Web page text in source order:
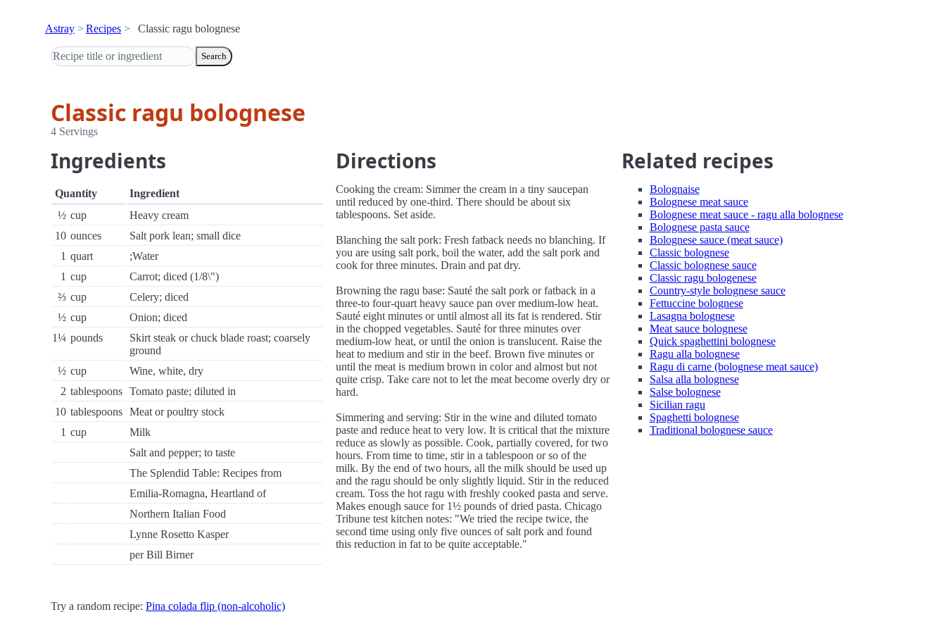
Astray Recipes Classic ragu bolognese
Search
Classic ragu bolognese
4 Servings
Ingredients
Quantity
Ingredient
½ cup
Heavy cream
10 ounces
Salt pork lean; small dice
1 quart
;Water
1 cup
Carrot; diced (1/8\")
⅔ cup
Celery; diced
½ cup
Onion; diced
1¼ pounds
Skirt steak or chuck blade roast; coarsely
ground
½ cup
Wine, white, dry
2 tablespoons Tomato paste; diluted in
10 tablespoons Meat or poultry stock
1 cup
Milk
Salt and pepper; to taste
The Splendid Table: Recipes from
Emilia-Romagna, Heartland of
Northern Italian Food
Lynne Rosetto Kasper
per Bill Birner
Directions
Cooking the cream: Simmer the cream in a tiny saucepan
until reduced by one-third. There should be about six
tablespoons. Set aside.
Blanching the salt pork: Fresh fatback needs no blanching. If
you are using salt pork, boil the water, add the salt pork and
cook for three minutes. Drain and pat dry.
Browning the ragu base: Sauté the salt pork or fatback in a
three-to four-quart heavy sauce pan over medium-low heat.
Sauté eight minutes or until almost all its fat is rendered. Stir
in the chopped vegetables. Sauté for three minutes over
medium-low heat, or until the onion is translucent. Raise the
heat to medium and stir in the beef. Brown five minutes or
until the meat is medium brown in color and almost but not
quite crisp. Take care not to let the meat become overly dry or
hard.
Simmering and serving: Stir in the wine and diluted tomato
paste and reduce heat to very low. It is critical that the mixture
reduce as slowly as possible. Cook, partially covered, for two
hours. From time to time, stir in a tablespoon or so of the
milk. By the end of two hours, all the milk should be used up
and the ragu should be only slightly liquid. Stir in the reduced
cream. Toss the hot ragu with freshly cooked pasta and serve.
Makes enough sauce for 1½ pounds of dried pasta. Chicago
Tribune test kitchen notes: "We tried the recipe twice, the
second time using only five ounces of salt pork and found
this reduction in fat to be quite acceptable."
Related recipes
Bolognaise
Bolognese meat sauce
Bolognese meat sauce - ragu alla bolognese
Bolognese pasta sauce
Bolognese sauce (meat sauce)
Classic bolognese
Classic bolognese sauce
Classic ragu bologenese
Country-style bolognese sauce
Fettuccine bolognese
Lasagna bolognese
Meat sauce bolognese
Quick spaghettini bolognese
Ragu alla bolognese
Ragu di carne (bolognese meat sauce)
Salsa alla bolognese
Salse bolognese
Sicilian ragu
Spaghetti bolognese
Traditional bolognese sauce
Try a random recipe: Pina colada flip (non-alcoholic)